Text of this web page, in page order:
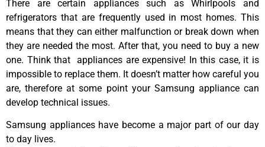
There are certain appliances such as Whirlpools and
refrigerators that are frequently used in most homes. This
means that they can either malfunction or break down when
they are needed the most. After that, you need to buy a new
one. Think that appliances are expensive! In this case, it is
impossible to replace them. It doesn’t matter how careful you
are, therefore at some point your Samsung appliance can
develop technical issues.
Samsung appliances have become a major part of our day
to day lives.